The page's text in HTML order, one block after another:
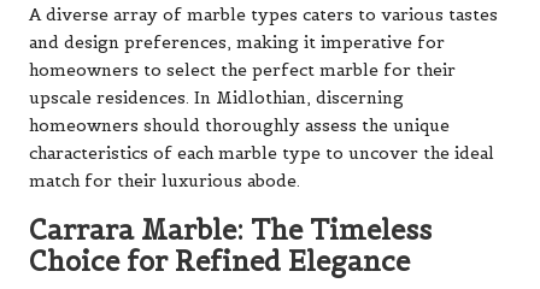
A diverse array of marble types caters to various tastes
and design preferences, making it imperative for
homeowners to select the perfect marble for their
upscale residences. In Midlothian, discerning
homeowners should thoroughly assess the unique
characteristics of each marble type to uncover the ideal
match for their luxurious abode.
Carrara Marble: The Timeless
Choice for Refined Elegance